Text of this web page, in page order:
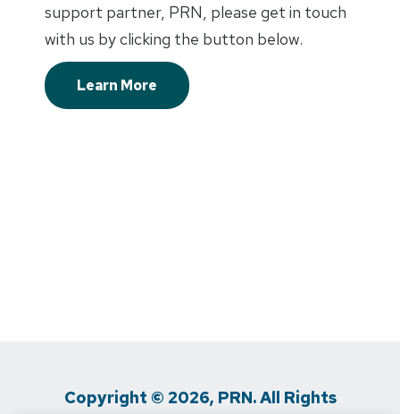
support partner, PRN, please get in touch
with us by clicking the button below.
Learn More
Copyright © 2026, PRN. All Rights